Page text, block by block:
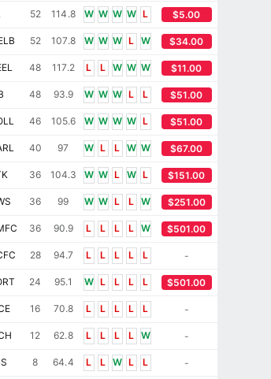
52 114.8 W W W W L $5.00
52 107.8 W W W L W $34.00
48 117.2 L L W W W $11.00
48 93.9 W W W L L $51.00
46 105.6 W W W W L $51.00
40 97 W L L W W $67.00
36 104.3 W W L W L $151.00
36 99 W W L L W $251.00
36 90.9 L L L L W $501.00
28 94.7 L L L L L -
24 95.1 W L L L L $501.00
16 70.8 L L L L L -
12 62.8 L L L L W -
8 64.4 L L W L L -